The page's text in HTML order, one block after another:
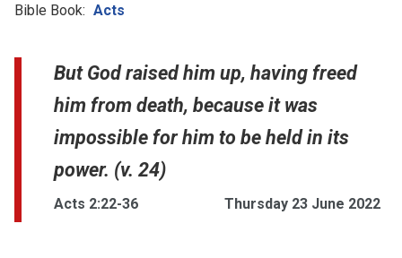
Bible Book: Acts
But God raised him up, having freed
him from death, because it was
impossible for him to be held in its
power. (v. 24)
Acts 2:22-36 Thursday 23 June 2022